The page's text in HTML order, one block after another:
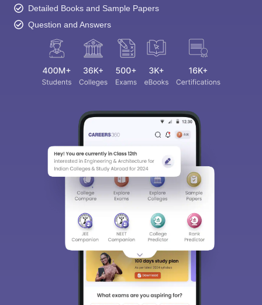
Detailed Books and Sample Papers
Question and Answers
Sign In/Sign Up
We endeavor to keep you informed and help you
access our resources on Exams, Study